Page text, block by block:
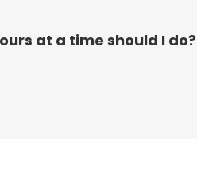
at a time should I do?